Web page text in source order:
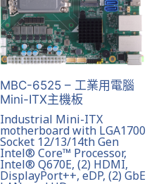
MBC-6525 – 工業用電腦
Mini-ITX主機板
Industrial Mini-ITX
motherboard with LGA1700
Socket 12/13/14th Gen
Intel® Core™ Processor,
Intel® Q670E, (2) HDMI,
DisplayPort++, eDP, (2) GbE